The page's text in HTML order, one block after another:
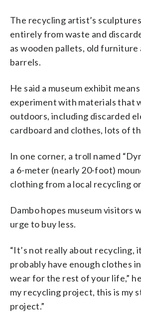
The recycling artist’s
entirely from waste and
as wooden pallets, old furniture
barrels.
He said a museum exhibit
experiment with materials that
outdoors, including discarded
cardboard and clothes, lots of
In one corner, a troll named
a 6-meter (nearly 20-foot)
clothing from a local recycling
Dambo hopes museum visitors
urge to buy less.
“It’s not really about recycling,
probably have enough clothes
wear for the rest of your life,”
my recycling project, this is my
project.”